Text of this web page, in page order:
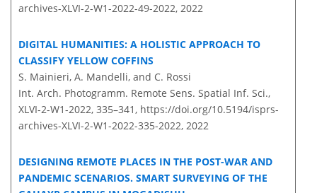
archives-XLVI-2-W1-2022-49-2022, 2022
DIGITAL HUMANITIES: A HOLISTIC APPROACH TO
CLASSIFY YELLOW COFFINS
S. Mainieri, A. Mandelli, and C. Rossi
Int. Arch. Photogramm. Remote Sens. Spatial Inf. Sci.,
XLVI-2-W1-2022, 335–341, https://doi.org/10.5194/isprs-
archives-XLVI-2-W1-2022-335-2022, 2022
DESIGNING REMOTE PLACES IN THE POST-WAR AND
PANDEMIC SCENARIOS. SMART SURVEYING OF THE